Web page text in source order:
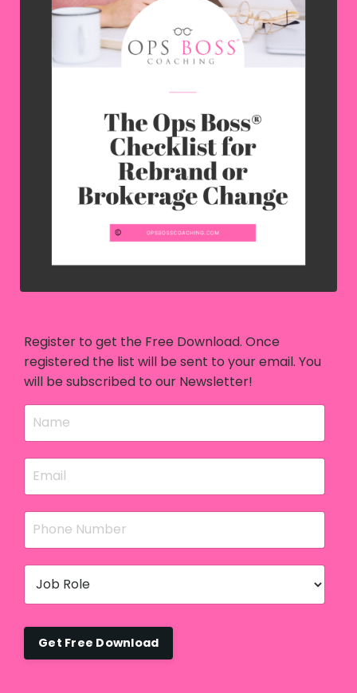
Register to get the Free Download. Once
registered the list will be sent to your email. You
will be subscribed to our Newsletter!
Get Free Download